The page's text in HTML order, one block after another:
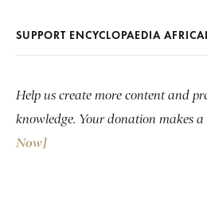
SUPPORT ENCYCLOPAEDIA
Help us create more content and
knowledge. Your donation makes a
Now]